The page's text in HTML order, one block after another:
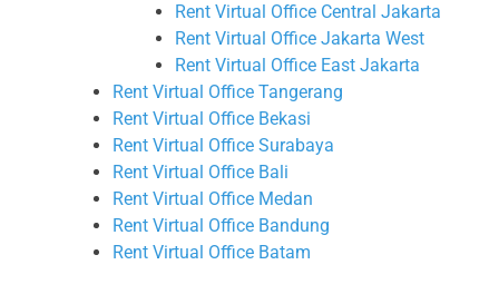
Rent Virtual Office Central Jakarta
Rent Virtual Office Jakarta West
Rent Virtual Office East Jakarta
Rent Virtual Office Tangerang
Rent Virtual Office Bekasi
Rent Virtual Office Surabaya
Rent Virtual Office Bali
Rent Virtual Office Medan
Rent Virtual Office Bandung
Rent Virtual Office Batam